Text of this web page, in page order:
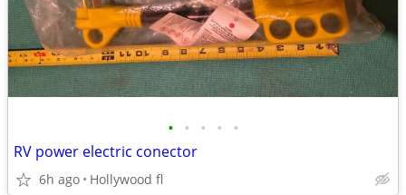
• • • • •
RV power electric conector
6h ago Hollywood fl